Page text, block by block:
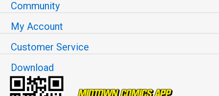
Community
My Account
Customer Service
Download